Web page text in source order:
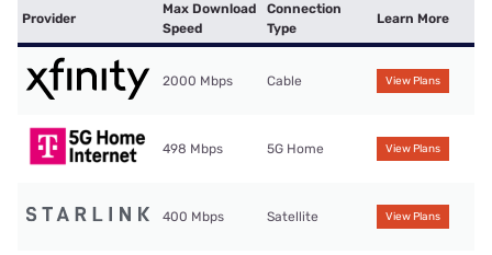
Provider
Max Download
Speed
Connection
Type
Learn More
2000 Mbps Cable View Plans
498 Mbps 5G Home View Plans
400 Mbps Satellite View Plans